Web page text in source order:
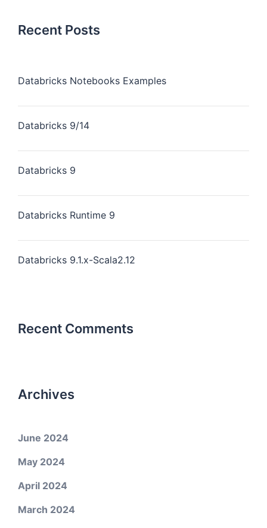
Recent Posts
Databricks Notebooks Examples
Databricks 9/14
Databricks 9
Databricks Runtime 9
Databricks 9.1.x-Scala2.12
Recent Comments
Archives
June 2024
May 2024
April 2024
March 2024